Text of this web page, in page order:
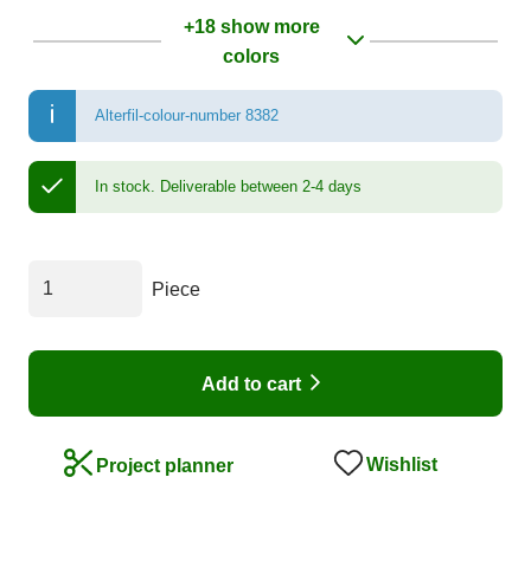
+18 show more
colors
Alterfil-colour-number 8382
In stock. Deliverable between 2-4 days
Piece
Add to cart
Project planner Wishlist